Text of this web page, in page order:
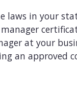
laws in your
at your
an approved